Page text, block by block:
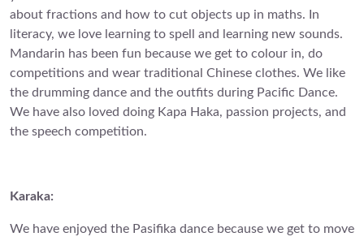
about fractions and how to cut objects up in maths. In
literacy, we love learning to spell and learning new sounds.
Mandarin has been fun because we get to colour in, do
competitions and wear traditional Chinese clothes. We like
the drumming dance and the outfits during Pacific Dance.
We have also loved doing Kapa Haka, passion projects, and
the speech competition.
Karaka:
We have enjoyed the Pasifika dance because we get to move